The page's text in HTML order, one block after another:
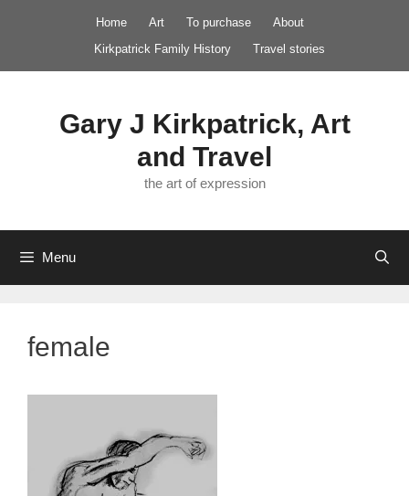
Home Art To purchase
About
Kirkpatrick Family History
Travel stories
Gary J Kirkpatrick, Art
and Travel
the art of expression
Menu
female